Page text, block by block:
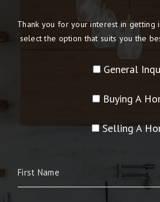
Thank you for your interest in getting
select the option that suits you the
General
Buying A
Selling A